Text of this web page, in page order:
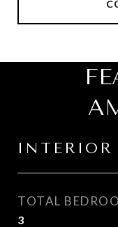
INTERIOR
TOTAL
3